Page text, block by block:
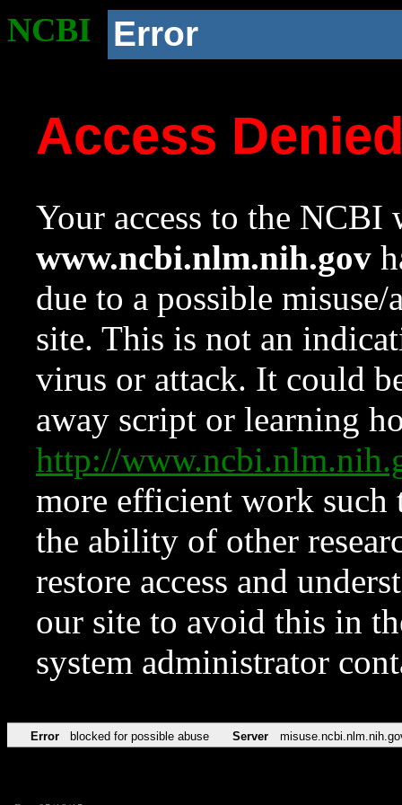
NCBI Error
Access
Your access to the NCBI
www.ncbi.nlm.nih.gov
due to a possible
site. This is not an
virus or attack. It could
away script or learning
http://
more efficient work such
the ability of other
restore access and
our site to avoid this in
system administrator
Error blocked for possible abuse Server